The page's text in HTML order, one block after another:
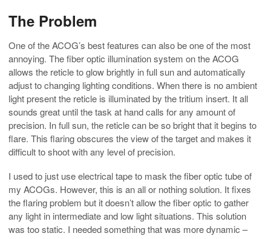
The Problem
One of the ACOG’s best features can also be one of the most
annoying. The fiber optic illumination system on the ACOG
allows the reticle to glow brightly in full sun and automatically
adjust to changing lighting conditions. When there is no ambient
light present the reticle is illuminated by the tritium insert. It all
sounds great until the task at hand calls for any amount of
precision. In full sun, the reticle can be so bright that it begins to
flare. This flaring obscures the view of the target and makes it
difficult to shoot with any level of precision.
I used to just use electrical tape to mask the fiber optic tube of
my ACOGs. However, this is an all or nothing solution. It fixes
the flaring problem but it doesn’t allow the fiber optic to gather
any light in intermediate and low light situations. This solution
was too static. I needed something that was more dynamic –